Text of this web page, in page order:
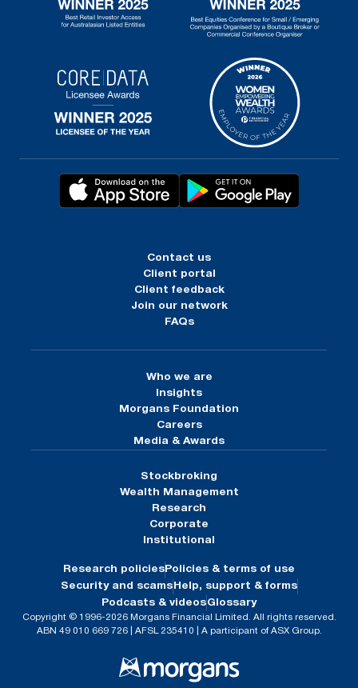
Contact us
Client portal
Client feedback
Join our network
FAQs
Who we are
Insights
Morgans Foundation
Careers
Media & Awards
Stockbroking
Wealth Management
Research
Corporate
Institutional
Research policies Policies & terms of use
Security and scams Help, support & forms
Podcasts & videosGlossary
Copyright © 1996-2026 Morgans Financial Limited. All rights reserved.
ABN 49 010 669 726 | AFSL 235410 | A participant of ASX Group.